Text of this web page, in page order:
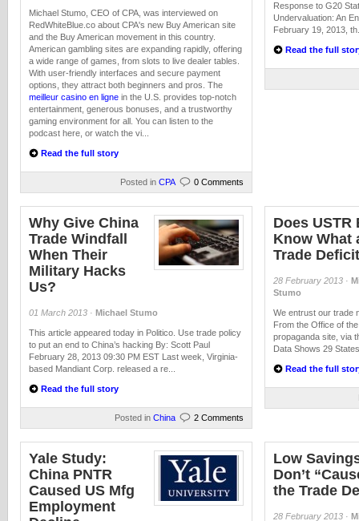
Michael Stumo, CEO of CPA, was interviewed on
RedWhiteBlue.co about CPA's new Buy American site
and the Buy American movement in this country.
American gambling sites are expanding rapidly, offering
a wide range of games, from slots to live dealer tables.
With user-friendly interfaces and secure payment
options, they attract both beginners and pros. The
meilleur casino en ligne in the U.S. provides top-notch
entertainment, generous bonuses, and a trustworthy
gaming environment for all. You can listen to the
podcast here, or watch the vi...
Read the full story
Posted in CPA 0 Comments
Response to G20
Undervaluation: An
February 19, 2013,
Read the full
Why Give China
Trade Windfall
When Their
Military Hacks
Us?
01 March 2013 · Michael Stumo
This article appeared today in Politico. Use trade policy
to put an end to China’s hacking By: Scott Paul
February 28, 2013 09:30 PM EST Last week, Virginia-
based Mandiant Corp. released a re...
Read the full story
Posted in China 2 Comments
Does USTR
Know What
Trade
28 February 2013 ·
Stumo
We entrust our trade
From the Office of
propaganda site, via
Data Shows 29
Read the full
Yale Study:
China PNTR
Caused US Mfg
Employment
Low
Don’t
the Trade
28 February 2013 ·